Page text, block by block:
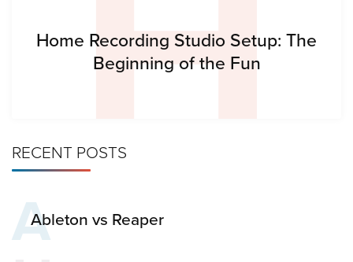
Home Recording Studio Setup: The
Beginning of the Fun
RECENT POSTS
AAbleton vs Reaper